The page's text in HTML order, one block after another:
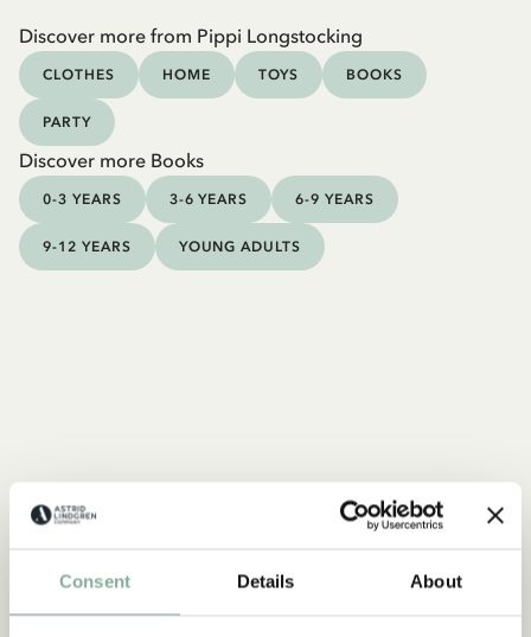
Consent Details About
Discover more from Pippi Longstocking
CLOTHES HOME TOYS BOOKS
PARTY
Discover more Books
0-3 YEARS 3-6 YEARS 6-9 YEARS
9-12 YEARS YOUNG ADULTS